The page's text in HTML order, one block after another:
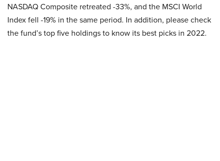
NASDAQ Composite retreated -33%, and the MSCI World
Index fell -19% in the same period. In addition, please check
the fund’s top five holdings to know its best picks in 2022.